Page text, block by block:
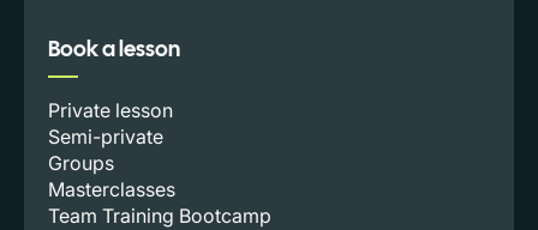
Book a lesson
Private lesson
Semi-private
Groups
Masterclasses
Team Training Bootcamp